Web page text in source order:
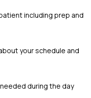
including prep and
your schedule and
during the day